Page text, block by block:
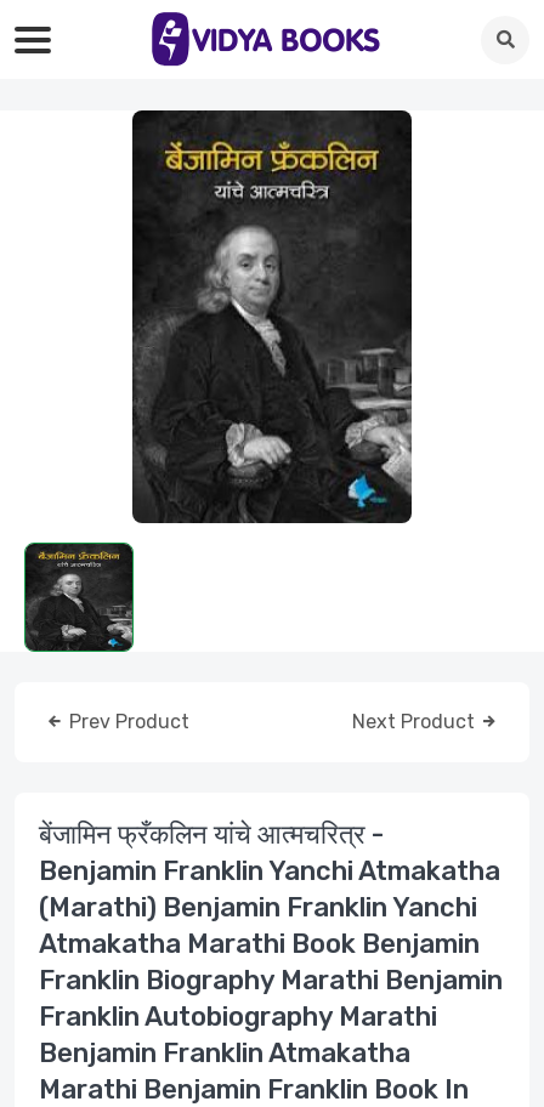
Prev Product Next Product
बेंजामिन फ्रँकलिन यांचे आत्मचरित्र -
Benjamin Franklin Yanchi Atmakatha
(Marathi) Benjamin Franklin Yanchi
Atmakatha Marathi Book Benjamin
Franklin Biography Marathi Benjamin
Franklin Autobiography Marathi
Benjamin Franklin Atmakatha
Marathi Benjamin Franklin Book In